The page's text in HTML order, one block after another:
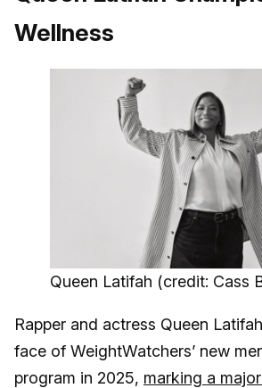
Wellness
Queen Latifah (credit: Cass
Rapper and actress Queen
face of WeightWatchers’ new
program in 2025, marking a